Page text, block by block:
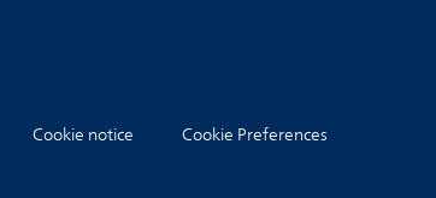
Cookie notice Cookie Preferences